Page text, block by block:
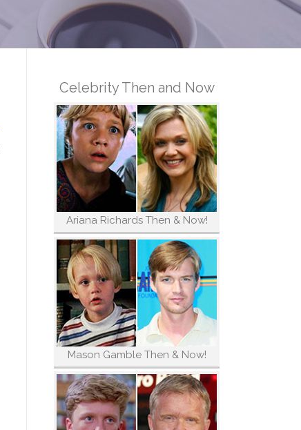
Celebrity Then and Now
Ariana Richards Then & Now!
Mason Gamble Then & Now!